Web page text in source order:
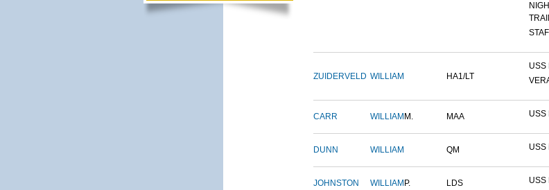
ZUIDERVELD WILLIAM HA1/LT
USS
CARR WILLIAM M. MAA USS
DUNN WILLIAM QM USS
JOHNSTON WILLIAM P. LDS USS